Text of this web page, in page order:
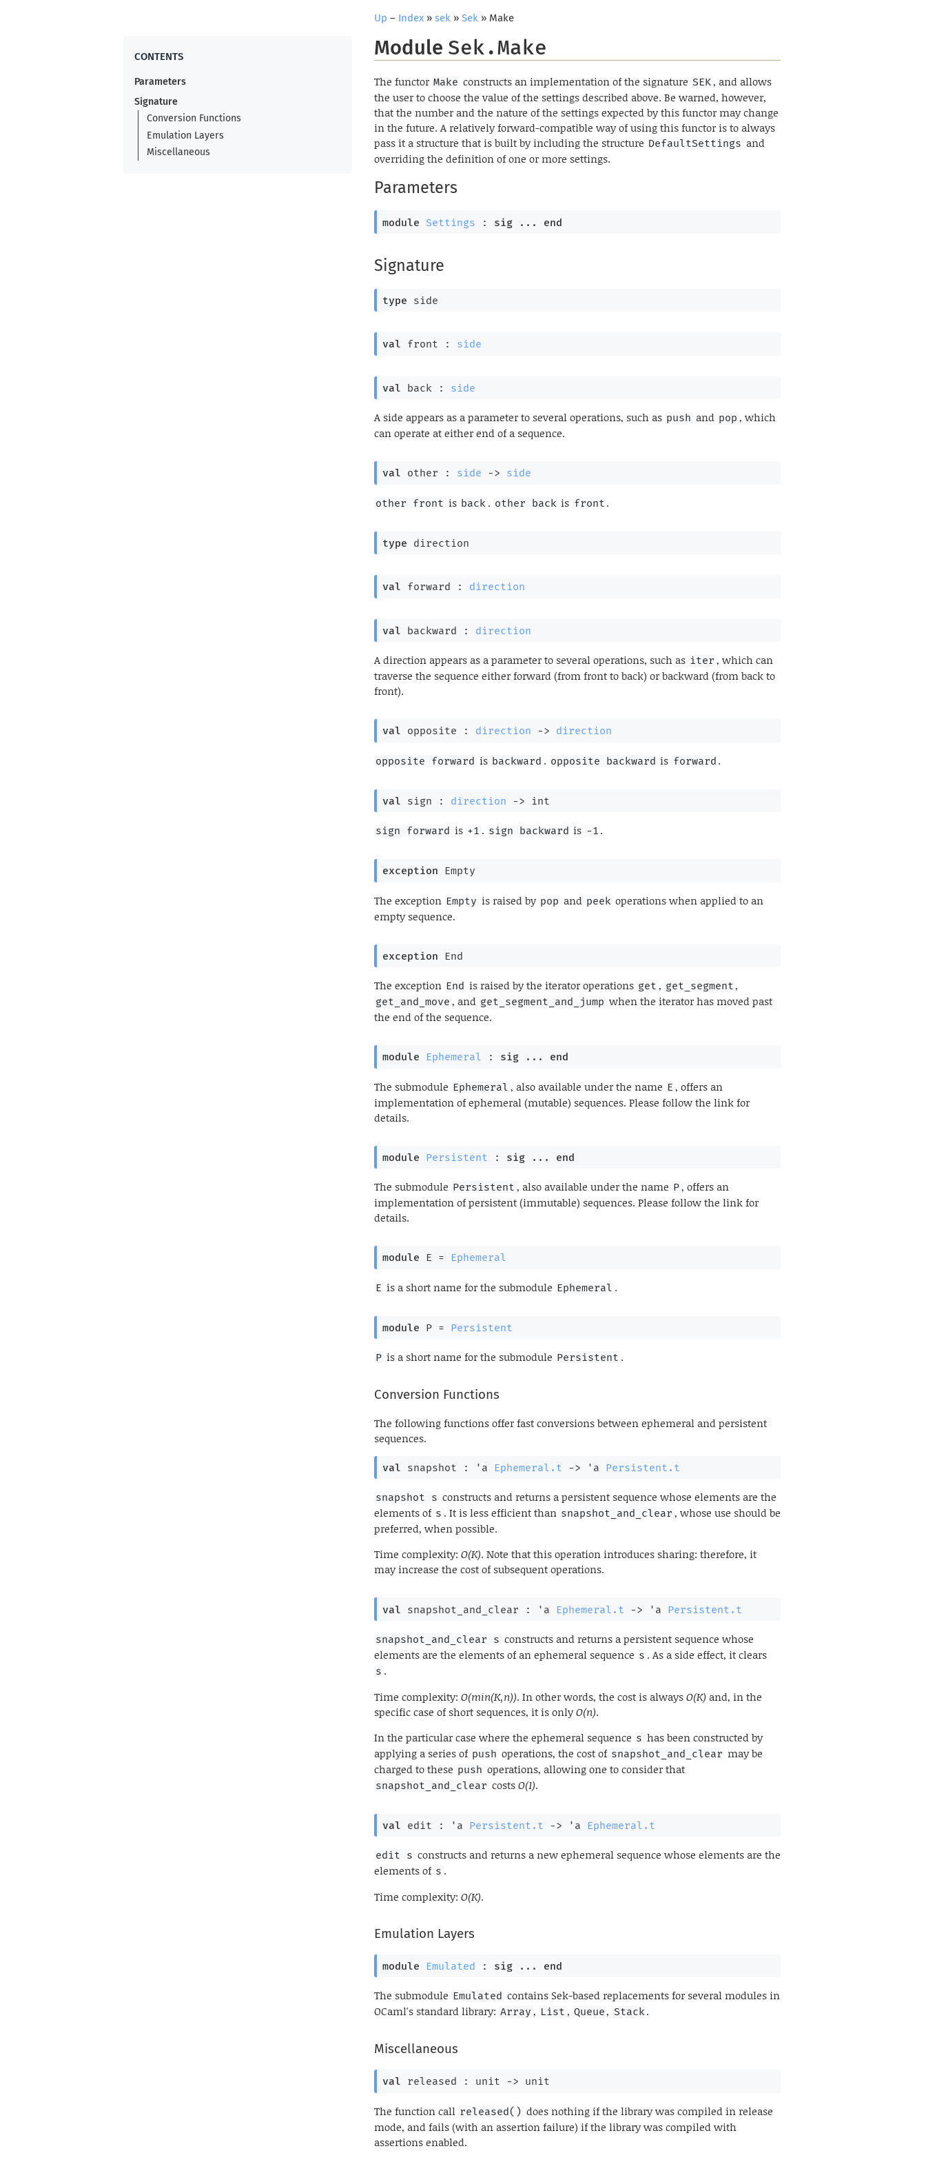
Up – Index »sek »Sek » Make
Module Sek.Make
The functor Make constructs an implementation of the signature SEK, and allows
the user to choose the value of the settings described above. Be warned, however,
that the number and the nature of the settings expected by this functor may change
in the future. A relatively forward-compatible way of using this functor is to always
pass it a structure that is built by including the structure DefaultSettings and
overriding the definition of one or more settings.
Parameters
Signature
Conversion Functions
Emulation Layers
Miscellaneous
Parameters
module Settings : sig ... end
Signature
type side
val front : side
val back : side
A side appears as a parameter to several operations, such as push and pop , which
can operate at either end of a sequence.
val other : side -> side
other front is back . other back is front .
type direction
val forward : direction
val backward : direction
A direction appears as a parameter to several operations, such as iter , which can
traverse the sequence either forward (from front to back) or backward (from back to
front).
val opposite : direction -> direction
opposite forward is backward . opposite backward is forward .
val sign : direction -> int
sign forward is +1 . sign backward is -1 .
exception Empty
The exception Empty is raised by pop and peek operations when applied to an
empty sequence.
exception End
The exception End is raised by the iterator operations get , get_segment,
get_and_move , and get_segment_and_jump when the iterator has moved past
the end of the sequence.
module Ephemeral : sig ... end
The submodule Ephemeral , also available under the name E , offers an
implementation of ephemeral (mutable) sequences. Please follow the link for
details.
module Persistent : sig ... end
The submodule Persistent , also available under the name P, offers an
implementation of persistent (immutable) sequences. Please follow the link for
details.
module E = Ephemeral
E is a short name for the submodule Ephemeral .
module P = Persistent
P is a short name for the submodule Persistent .
Conversion Functions
The following functions offer fast conversions between ephemeral and persistent
sequences.
val snapshot : 'a Ephemeral.t -> 'a Persistent.t
snapshot s constructs and returns a persistent sequence whose elements are the
elements of s . It is less efficient than snapshot_and_clear , whose use should be
preferred, when possible.
Time complexity:O(K). Note that this operation introduces sharing: therefore, it
may increase the cost of subsequent operations.
val snapshot_and_clear : 'a Ephemeral.t -> 'a Persistent.t
snapshot_and_clear s constructs and returns a persistent sequence whose
elements are the elements of an ephemeral sequence s . As a side effect, it clears
s .
Time complexity:O(min(K,n)). In other words, the cost is alwaysO(K)and, in the
specific case of short sequences, it is onlyO(n).
In the particular case where the ephemeral sequence s has been constructed by
applying a series of push operations, the cost of snapshot_and_clear may be
charged to these push operations, allowing one to consider that
snapshot_and_clear costsO(1).
val edit : 'a Persistent.t -> 'a Ephemeral.t
edit s constructs and returns a new ephemeral sequence whose elements are the
elements of s .
Time complexity:O(K).
Emulation Layers
module Emulated : sig ... end
The submodule Emulated contains Sek-based replacements for several modules in
OCaml's standard library: Array , List , Queue, Stack.
Miscellaneous
val released : unit -> unit
The function call released() does nothing if the library was compiled in release
mode, and fails (with an assertion failure) if the library was compiled with
assertions enabled.